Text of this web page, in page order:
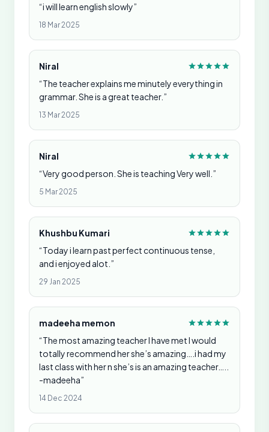
“i will learn english slowly”
18 Mar 2025
Niral
“The teacher explains me minutely everything in
grammar. She is a great teacher.”
13 Mar 2025
Niral
“Very good person. She is teaching Very well.”
5 Mar 2025
Khushbu Kumari
“Today i learn past perfect continuous tense,
and i enjoyed alot.”
29 Jan 2025
madeeha memon
“The most amazing teacher I have met I would
totally recommend her she’s amazing….i had my
last class with her n she’s is an amazing teacher…..
-madeeha”
14 Dec 2024